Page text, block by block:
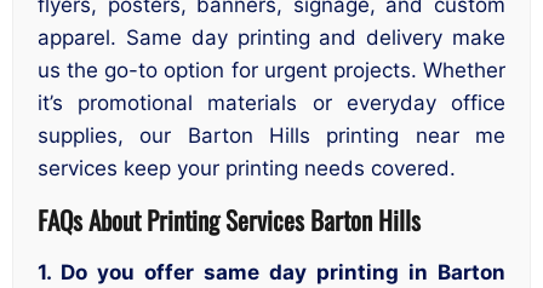
apparel. Same day printing and delivery make
us the go-to option for urgent projects. Whether
it’s promotional materials or everyday office
supplies, our Barton Hills printing near me
services keep your printing needs covered.
FAQs About Printing ServicesBarton Hills
1. Do you offer same day printing in Barton